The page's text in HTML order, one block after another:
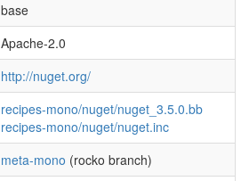
base
Apache-2.0
http://nuget.org/
recipes-mono/nuget/nuget_3.5.0.bb
recipes-mono/nuget/nuget.inc
meta-mono (rocko branch)